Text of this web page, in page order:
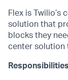
Flex is
solution that
blocks they
center solution
Responsibilities